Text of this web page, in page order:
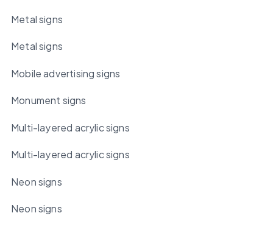
Metal signs
Metal signs
Mobile advertising signs
Monument signs
Multi-layered acrylic signs
Multi-layered acrylic signs
Neon signs
Neon signs